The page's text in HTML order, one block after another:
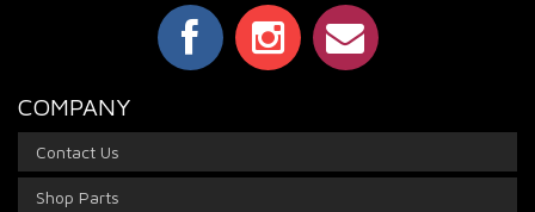
COMPANY
Contact Us
Shop Parts